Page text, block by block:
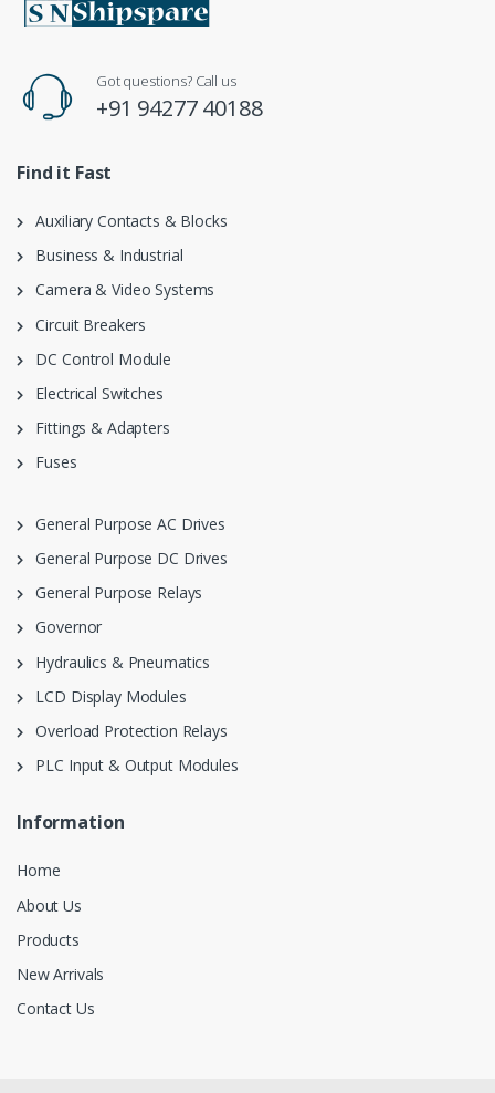
Got questions? Call us
+91 94277 40188
Find it Fast
Auxiliary Contacts & Blocks
Business & Industrial
Camera & Video Systems
Circuit Breakers
DC Control Module
Electrical Switches
Fittings & Adapters
Fuses
General Purpose AC Drives
General Purpose DC Drives
General Purpose Relays
Governor
Hydraulics & Pneumatics
LCD Display Modules
Overload Protection Relays
PLC Input & Output Modules
Information
Home
About Us
Products
New Arrivals
Contact Us